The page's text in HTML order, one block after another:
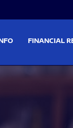
FINANCIAL